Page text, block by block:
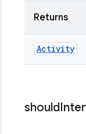
Returns
Activity
should